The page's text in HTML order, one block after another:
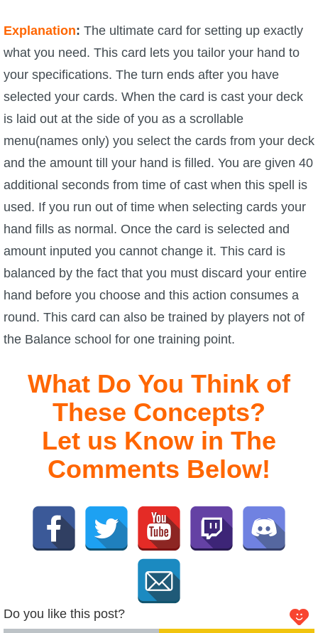
Explanation: The ultimate card for setting up exactly
what you need. This card lets you tailor your hand to
your specifications. The turn ends after you have
selected your cards. When the card is cast your deck
is laid out at the side of you as a scrollable
menu(names only) you select the cards from your deck
and the amount till your hand is filled. You are given 40
additional seconds from time of cast when this spell is
used. If you run out of time when selecting cards your
hand fills as normal. Once the card is selected and
amount inputed you cannot change it. This card is
balanced by the fact that you must discard your entire
hand before you choose and this action consumes a
round. This card can also be trained by players not of
the Balance school for one training point.
What Do You Think of
These Concepts?
Let us Know in The
Comments Below!
Do you like this post?